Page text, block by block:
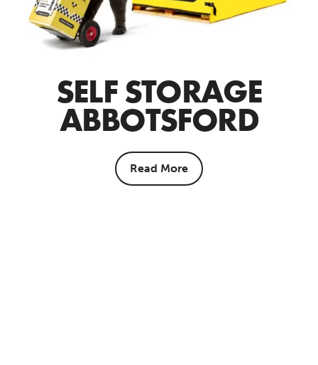
SELF STORAGE
ABBOTSFORD
Read More